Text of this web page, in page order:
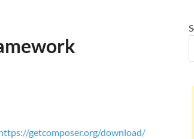
getcomposer.org/download/